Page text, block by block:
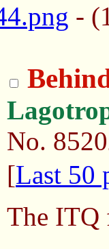
-
No.
[Last 50
The ITQ